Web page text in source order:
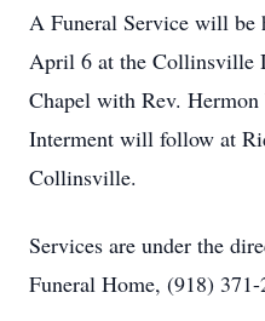
A Funeral Service will be
April 6 at the Collinsville
Chapel with Rev.
Interment will follow at
Collinsville.
Services are under the
Funeral Home, (918)